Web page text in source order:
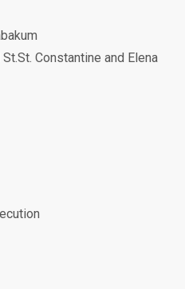
Constantine and Elena